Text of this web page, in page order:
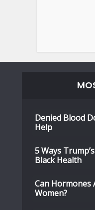
Denied Blood
Help
5 Ways
Black Health
Can Hormones
Women?